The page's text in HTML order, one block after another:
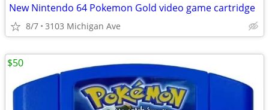
New Nintendo 64 Pokemon Gold video game cartridge
8/7 3103 Michigan Ave
$50